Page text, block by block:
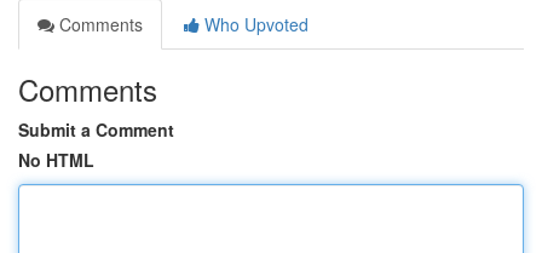
Comments
Who Upvoted
Comments
Submit a Comment
No HTML